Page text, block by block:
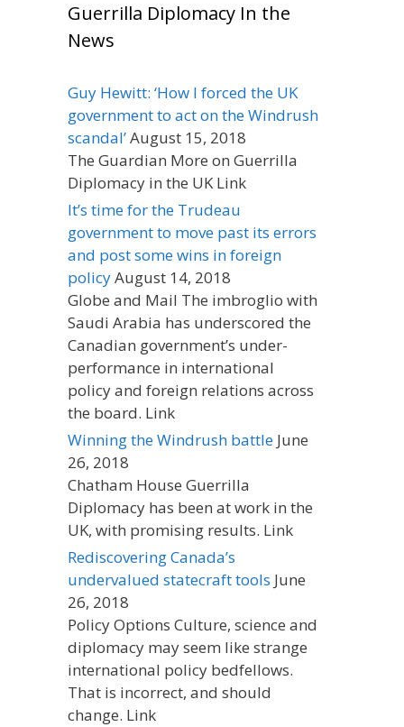
Guerrilla Diplomacy In the
News
Guy Hewitt: ‘How I forced the UK
government to act on the Windrush
scandal’August 15, 2018
The Guardian More on Guerrilla
Diplomacy in the UK Link
It’s time for the Trudeau
government to move past its errors
and post some wins in foreign
policyAugust 14, 2018
Globe and Mail The imbroglio with
Saudi Arabia has underscored the
Canadian government’s under-
performance in international
policy and foreign relations across
the board. Link
Winning the Windrush battle June
26, 2018
Chatham House Guerrilla
Diplomacy has been at work in the
UK, with promising results. Link
Rediscovering Canada’s
undervalued statecraft tools June
26, 2018
Policy Options Culture, science and
diplomacy may seem like strange
international policy bedfellows.
That is incorrect, and should
change. Link